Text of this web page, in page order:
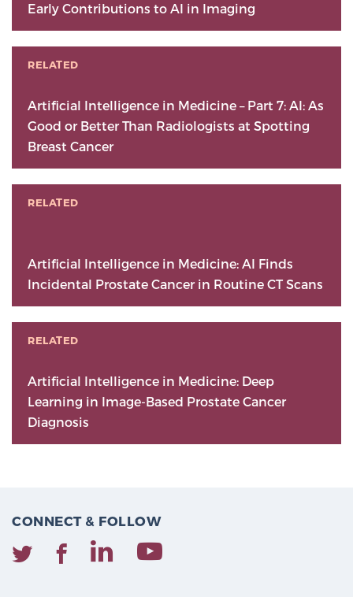
Early Contributions to AI in Imaging
RELATED
Artificial Intelligence in Medicine – Part 7: AI: As
Good or Better Than Radiologists at Spotting
Breast Cancer
RELATED
Artificial Intelligence in Medicine: AI Finds
Incidental Prostate Cancer in Routine CT Scans
RELATED
Artificial Intelligence in Medicine: Deep
Learning in Image-Based Prostate Cancer
Diagnosis
CONNECT & FOLLOW